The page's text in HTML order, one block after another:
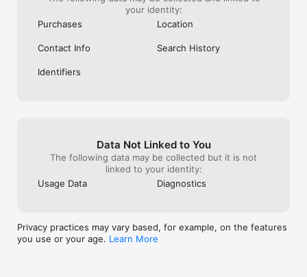
your identity:
Purchases
Location
Contact Info Search History
Identifiers
Data Not Linked to You
The following data may be collected but it is not
linked to your identity:
Usage Data
Diagnostics
Privacy practices may vary based, for example, on the features
you use or your age. Learn More